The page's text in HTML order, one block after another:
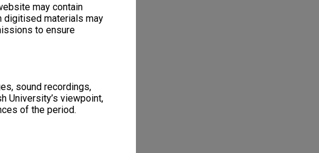
may contain
digitised materials may
to ensure
sound recordings,
University’s viewpoint,
of the period.